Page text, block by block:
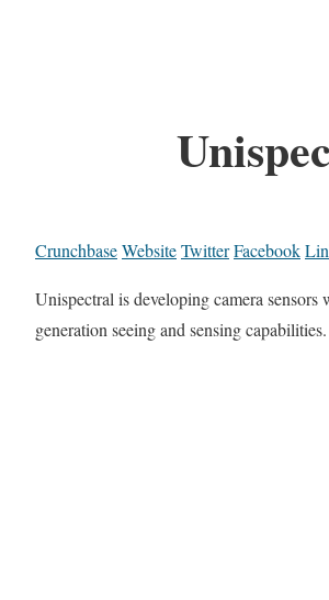
CrunchbaseWebsiteTwitterFacebook
Unispectral is developing camera sensors
generation seeing and sensing capabilities.